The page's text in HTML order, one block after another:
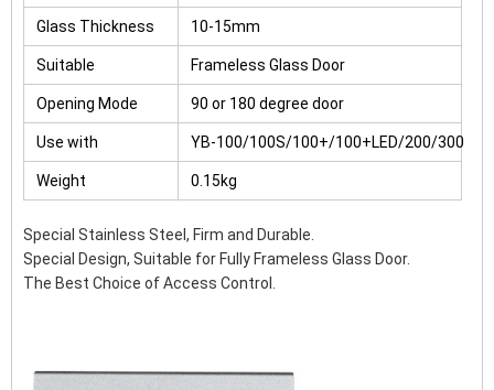
Glass Thickness 10-15mm
Suitable Frameless Glass Door
Opening Mode 90 or 180 degree door
Use with YB-100/100S/100+/100+LED/200/300
Weight 0.15kg
Special Stainless Steel, Firm and Durable.
Special Design, Suitable for Fully Frameless Glass Door.
The Best Choice of Access Control.